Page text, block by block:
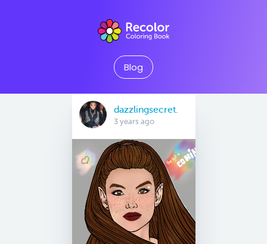
Blog
dazzlingsecret.
3 years ago